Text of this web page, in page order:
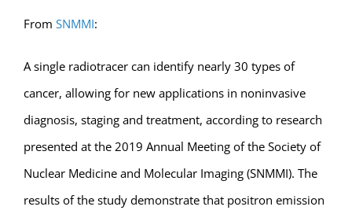
From SNMMI:
A single radiotracer can identify nearly 30 types of
cancer, allowing for new applications in noninvasive
diagnosis, staging and treatment, according to research
presented at the 2019 Annual Meeting of the Society of
Nuclear Medicine and Molecular Imaging (SNMMI). The
results of the study demonstrate that positron emission